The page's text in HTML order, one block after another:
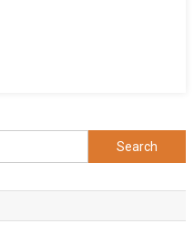
Search
for: